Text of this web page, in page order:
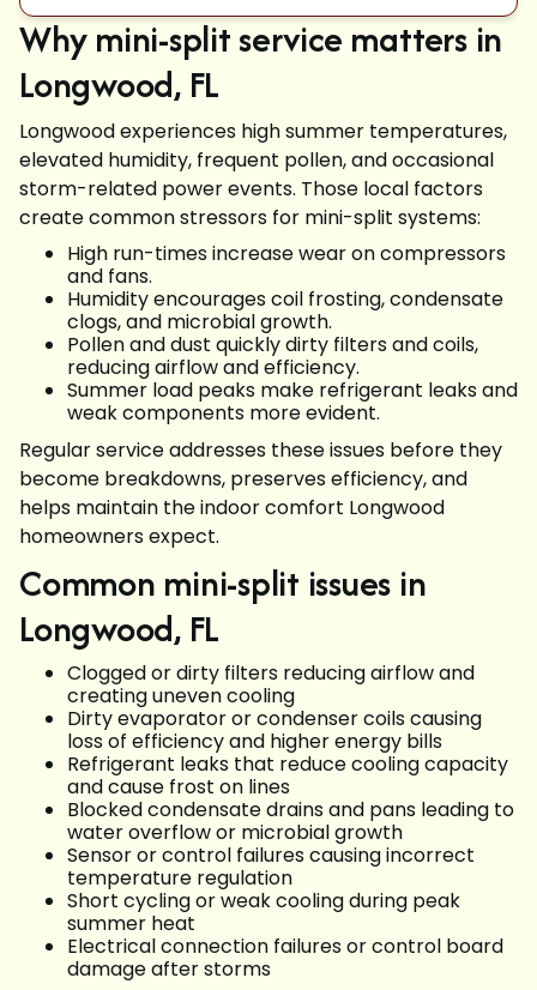
Why mini-split service matters in
Longwood, FL
Longwood experiences high summer temperatures,
elevated humidity, frequent pollen, and occasional
storm-related power events. Those local factors
create common stressors for mini-split systems:
High run-times increase wear on compressors
and fans.
Humidity encourages coil frosting, condensate
clogs, and microbial growth.
Pollen and dust quickly dirty filters and coils,
reducing airflow and efficiency.
Summer load peaks make refrigerant leaks and
weak components more evident.
Regular service addresses these issues before they
become breakdowns, preserves efficiency, and
helps maintain the indoor comfort Longwood
homeowners expect.
Common mini-split issues in
Longwood, FL
Clogged or dirty filters reducing airflow and
creating uneven cooling
Dirty evaporator or condenser coils causing
loss of efficiency and higher energy bills
Refrigerant leaks that reduce cooling capacity
and cause frost on lines
Blocked condensate drains and pans leading to
water overflow or microbial growth
Sensor or control failures causing incorrect
temperature regulation
Short cycling or weak cooling during peak
summer heat
Electrical connection failures or control board
damage after storms